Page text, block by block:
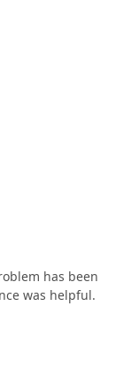
has been
was helpful.